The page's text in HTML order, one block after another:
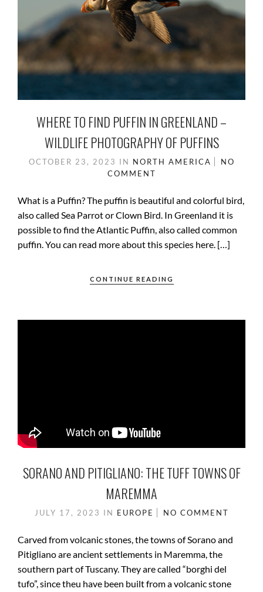
WHERE TO FIND PUFFIN IN GREENLAND –
WILDLIFE PHOTOGRAPHY OF PUFFINS
OCTOBER 23, 2023 IN NORTH AMERICA
NO
COMMENT
What is a Puffin? The puffin is beautiful and colorful bird,
also called Sea Parrot or Clown Bird. In Greenland it is
possible to find the Atlantic Puffin, also called common
puffin. You can read more about this species here. […]
CONTINUE READING
SORANO AND PITIGLIANO: THE TUFF TOWNS OF
MAREMMA
JULY 17, 2023 IN EUROPE NO COMMENT
Carved from volcanic stones, the towns of Sorano and
Pitigliano are ancient settlements in Maremma, the
southern part of Tuscany. They are called “borghi del
tufo”, since theu have been built from a volcanic stone